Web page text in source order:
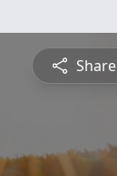
Share